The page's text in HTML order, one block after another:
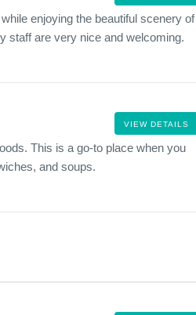
enjoying the beautiful scenery of
staff are very nice and welcoming.
VIEW DETAILS
This is a go-to place when you
and soups.